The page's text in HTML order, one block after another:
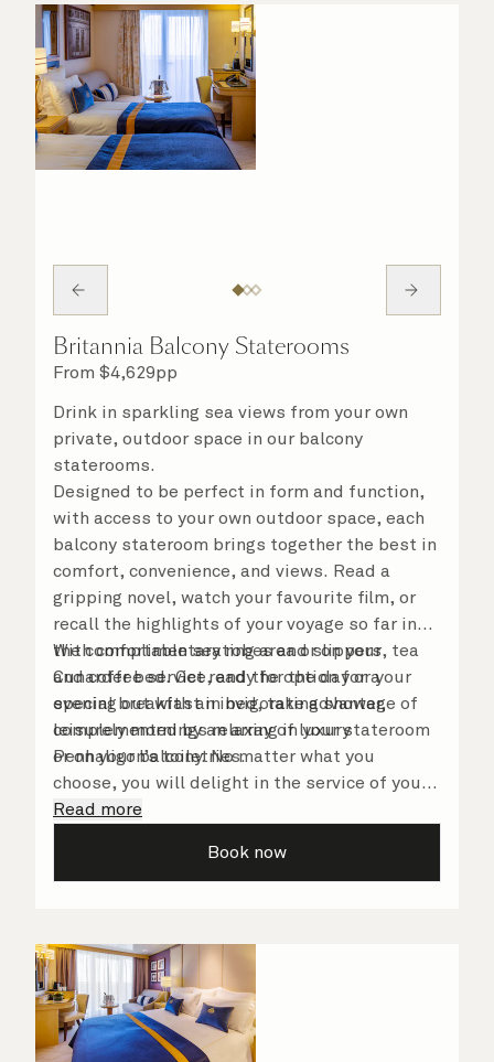
Britannia Balcony Staterooms
From $4,629pp
Drink in sparkling sea views from your own
private, outdoor space in our balcony
staterooms.
Designed to be perfect in form and function,
with access to your own outdoor space, each
balcony stateroom brings together the best in
comfort, convenience, and views. Read a
gripping novel, watch your favourite film, or
recall the highlights of your voyage so far in
the comfortable seating area or on your
Cunarder bed. Get ready for the day or your
evening out with an invigorating shower,
complemented by an array of luxury
Penhaligon’s toiletries.
With complimentary robes and slippers, tea
and coffee service, and the option for a
special breakfast in bed, take advantage of
leisurely mornings relaxing in your stateroom
or on your balcony. No matter what you
choose, you will delight in the service of your
attentive steward, who is on hand to ensure
Read more
Book now